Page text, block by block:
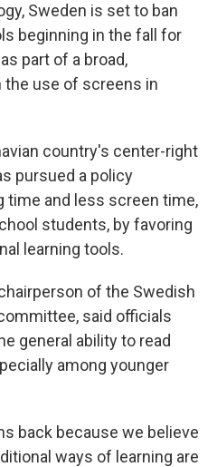
Sweden is set to ban
beginning in the fall for
part of a broad,
the use of screens in
country's center-right
pursued a policy
time and less screen time,
students, by favoring
learning tools.
of the Swedish
said officials
general ability to read
among younger
back because we believe
ways of learning are